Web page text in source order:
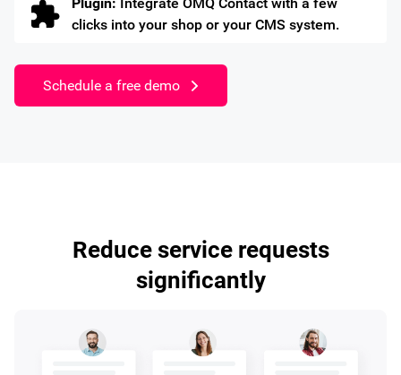
Plugin: Integrate OMQ Contact with a few
clicks into your shop or your CMS system.
Schedule a free demo
Reduce service requests
significantly